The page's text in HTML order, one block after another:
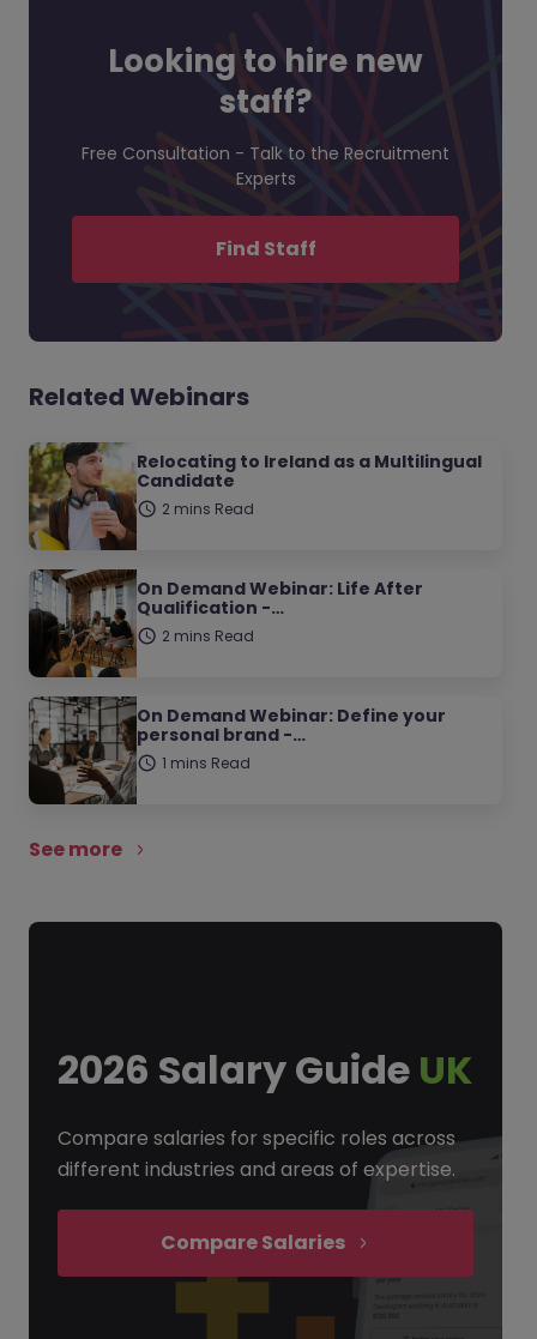
Looking to hire new
staff?
Free Consultation - Talk to the Recruitment
Experts
Find Staff
Related Webinars
Relocating to Ireland as a Multilingual
Candidate
2 mins Read
On Demand Webinar: Life After
Qualification -…
2 mins Read
On Demand Webinar: Define your
personal brand -…
1 mins Read
See more
2026 Salary Guide UK
Compare salaries for specific roles across
different industries and areas of expertise.
Compare Salaries